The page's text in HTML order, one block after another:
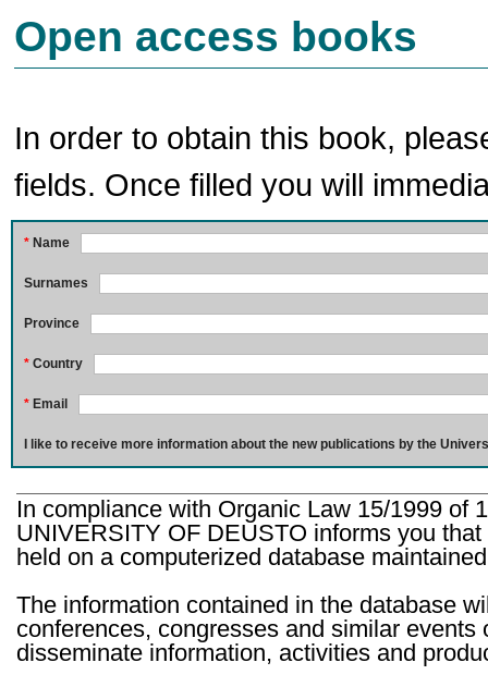
Open access books
In order to obtain this book,
fields. Once filled you will
* Name
Surnames
Province
* Country
* Email
I like to receive more information about the new publications by the
In compliance with Organic Law 15/1999 of
UNIVERSITY OF DEUSTO informs you
held on a computerized database
The information contained in the database
conferences, congresses and similar
disseminate information, activities and